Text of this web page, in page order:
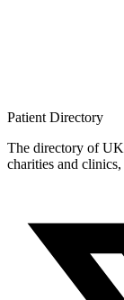
Patient Directory
The directory of UK
charities and